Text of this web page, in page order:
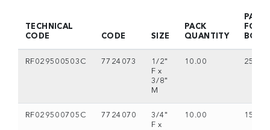
TECHNICAL
CODE
CODE SIZE
PACK
QUANTITY
FOR
BOX
RF029500503C 7724073
1/2"
F x
3/8"
M
10.00 25
RF029500705C 7724070
3/4"
F x
10.00 15